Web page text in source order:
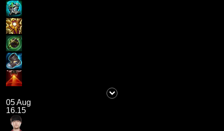
05 Aug
16.15